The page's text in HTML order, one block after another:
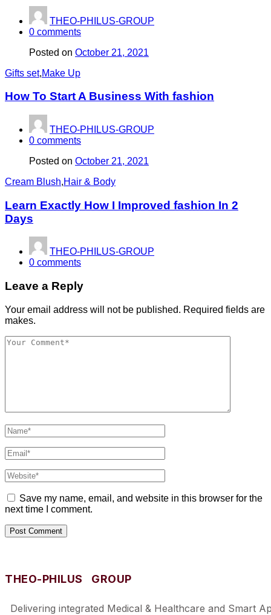
THEO-PHILUS-GROUP
0 comments
Posted on October 21, 2021
Gifts set,Make Up
How To Start A Business With fashion
THEO-PHILUS-GROUP
0 comments
Posted on October 21, 2021
Cream Blush,Hair & Body
Learn Exactly How I Improved fashion In 2
Days
THEO-PHILUS-GROUP
0 comments
Leave a Reply
Your email address will not be published. Required fields are
makes.
Save my name, email, and website in this browser for the
next time I comment.
THEO-PHILUS GROUP
Delivering integrated Medical & Healthcare and Smart